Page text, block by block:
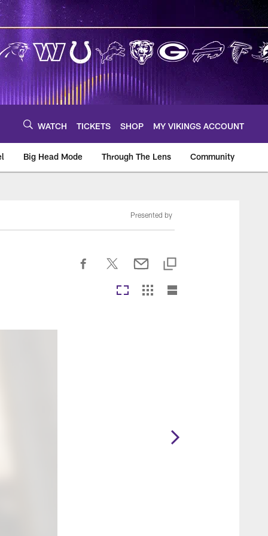
WATCH TICKETS SHOP MY VIKINGS ACCOUNT
Big Head Mode Through The Lens Community
Presented by